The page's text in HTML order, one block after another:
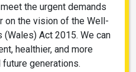
the urgent demands
on the vision of the Well-
Act 2015. We can
healthier, and more
generations.